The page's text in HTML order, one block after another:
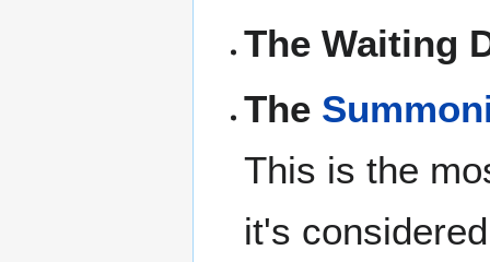
The Waiting
The
This is the
it's